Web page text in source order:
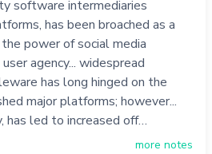
software intermediaries
has been broached as a
power of social media
agency... widespread
has long hinged on the
major platforms; however...
has led to increased off…
more notes